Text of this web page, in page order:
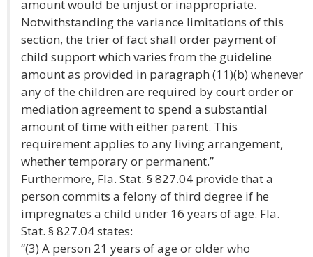
amount would be unjust or inappropriate.
Notwithstanding the variance limitations of this
section, the trier of fact shall order payment of
child support which varies from the guideline
amount as provided in paragraph (11)(b) whenever
any of the children are required by court order or
mediation agreement to spend a substantial
amount of time with either parent. This
requirement applies to any living arrangement,
whether temporary or permanent.”
Furthermore, Fla. Stat. § 827.04 provide that a
person commits a felony of third degree if he
impregnates a child under 16 years of age. Fla.
Stat. § 827.04 states:
“(3) A person 21 years of age or older who